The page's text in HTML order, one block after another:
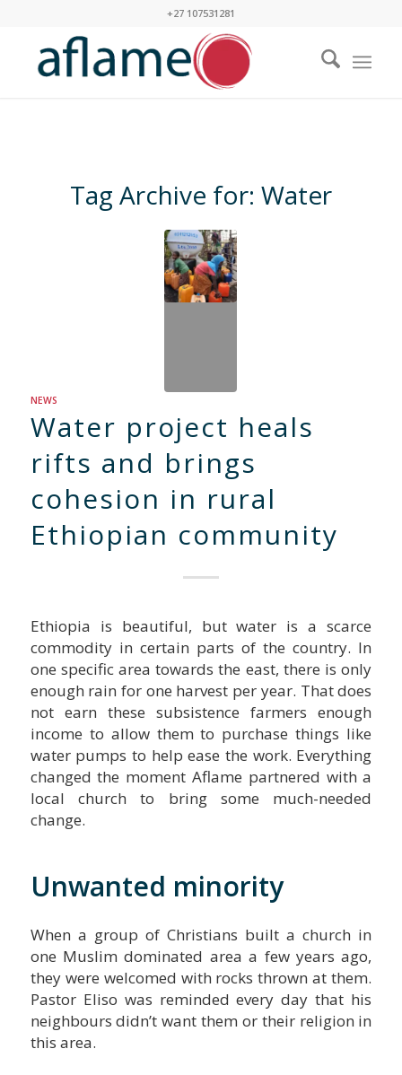
+27 107531281
Tag Archive for: Water
NEWS
Water project heals
rifts and brings
cohesion in rural
Ethiopian community
Ethiopia is beautiful, but water is a scarce
commodity in certain parts of the country. In
one specific area towards the east, there is only
enough rain for one harvest per year. That does
not earn these subsistence farmers enough
income to allow them to purchase things like
water pumps to help ease the work. Everything
changed the moment Aflame partnered with a
local church to bring some much-needed
change.
Unwanted minority
When a group of Christians built a church in
one Muslim dominated area a few years ago,
they were welcomed with rocks thrown at them.
Pastor Eliso was reminded every day that his
neighbours didn’t want them or their religion in
this area.